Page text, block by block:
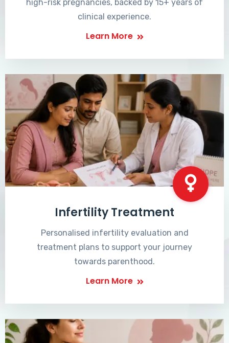
high-risk pregnancies, backed by 15+ years of
clinical experience.
Learn More
Infertility Treatment
Personalised infertility evaluation and
treatment plans to support your journey
towards parenthood.
Learn More